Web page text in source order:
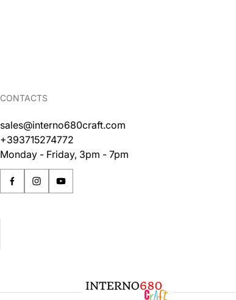
CONTACTS
sales@interno680craft.com
+393715274772
Monday - Friday, 3pm - 7pm